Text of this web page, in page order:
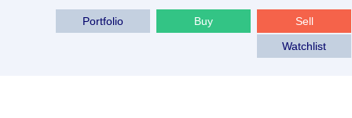
Sell
Buy
Portfolio
Watchlist